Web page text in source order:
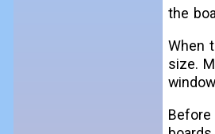
the
When
size.